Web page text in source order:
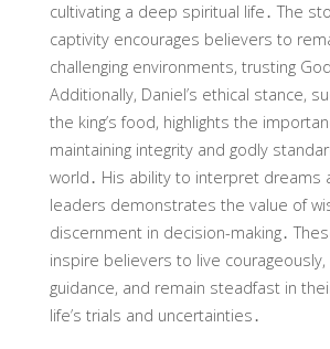
cultivating a deep spiritual life․ The
captivity encourages believers to
challenging environments, trusting
Additionally, Daniel’s ethical stance,
the king’s food, highlights the
maintaining integrity and godly
world․ His ability to interpret dreams
leaders demonstrates the value of
discernment in decision-making․
inspire believers to live courageously,
guidance, and remain steadfast in
life’s trials and uncertainties․